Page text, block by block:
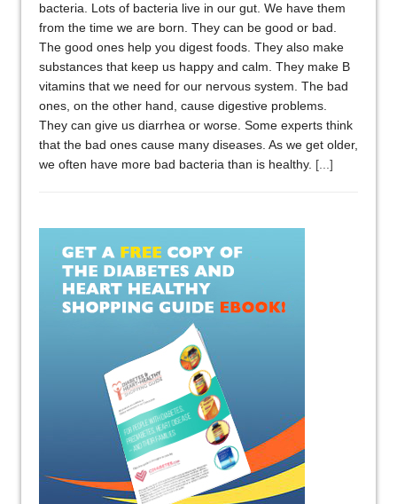
bacteria. Lots of bacteria live in our gut. We have them
from the time we are born. They can be good or bad.
The good ones help you digest foods. They also make
substances that keep us happy and calm. They make B
vitamins that we need for our nervous system. The bad
ones, on the other hand, cause digestive problems.
They can give us diarrhea or worse. Some experts think
that the bad ones cause many diseases. As we get older,
we often have more bad bacteria than is healthy. [...]